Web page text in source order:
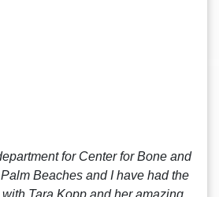
for Center for Bone and
Beaches and I have had the
Tara Kopp and her amazing